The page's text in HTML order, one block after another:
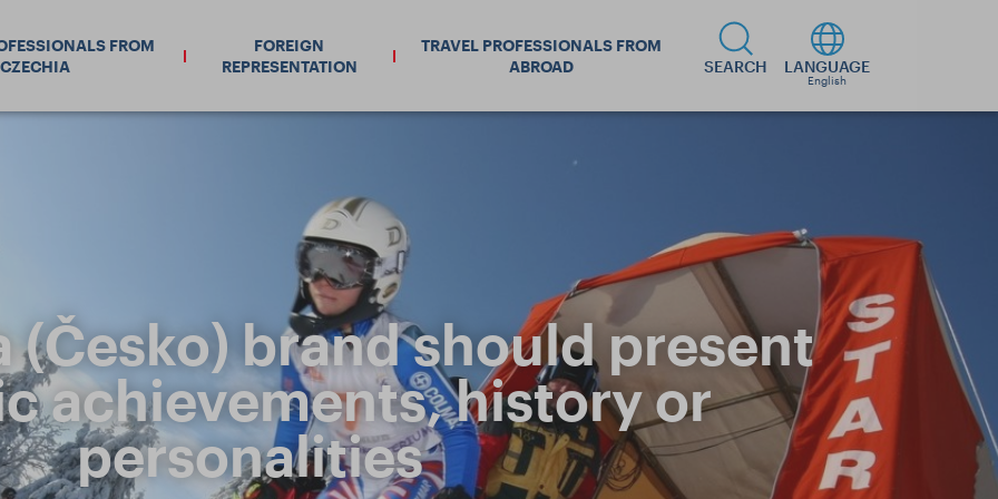
FROM
CZECHIA
FOREIGN
REPRESENTATION
TRAVEL PROFESSIONALS FROM
ABROAD
SEARCH LANGUAGE
English
(Česko) brand should present
achievements, history or
personalities